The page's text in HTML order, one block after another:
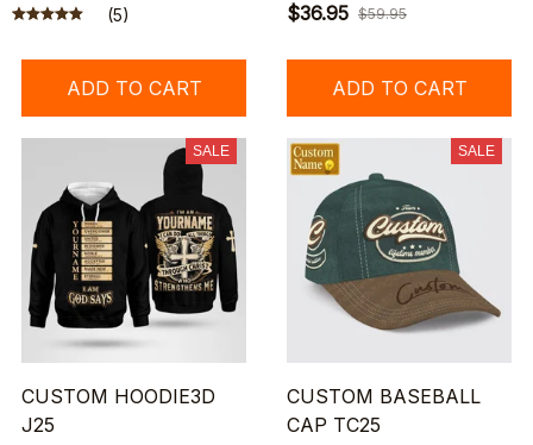
(5)
ADD TO CART
$36.95 $59.95
ADD TO CART
SALE
CUSTOM HOODIE3D
J25
SALE
CUSTOM BASEBALL
CAP TC25